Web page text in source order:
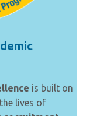
is built on
lives of